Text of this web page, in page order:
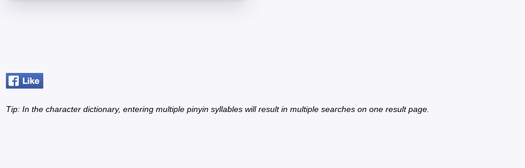
Tip: In the character dictionary, entering multiple pinyin syllables will result in multiple searches on one result page.